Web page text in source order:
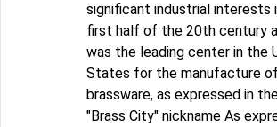
significant industrial interests
first half of the 20th century
was the leading center in the
States for the manufacture of
brassware, as expressed in
"Brass City" nickname As